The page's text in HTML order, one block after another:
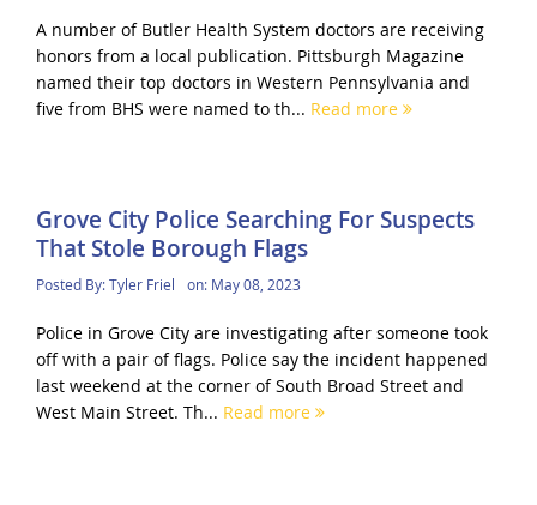
A number of Butler Health System doctors are receiving
honors from a local publication. Pittsburgh Magazine
named their top doctors in Western Pennsylvania and
five from BHS were named to th... Read more
Grove City Police Searching For Suspects
That Stole Borough Flags
Posted By:Tyler Friel on: May 08, 2023
Police in Grove City are investigating after someone took
off with a pair of flags. Police say the incident happened
last weekend at the corner of South Broad Street and
West Main Street. Th... Read more